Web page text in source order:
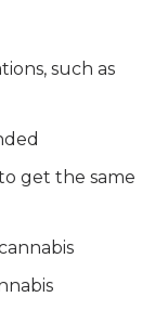
such as
get the same